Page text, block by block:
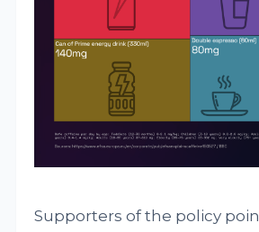
Supporters of the policy